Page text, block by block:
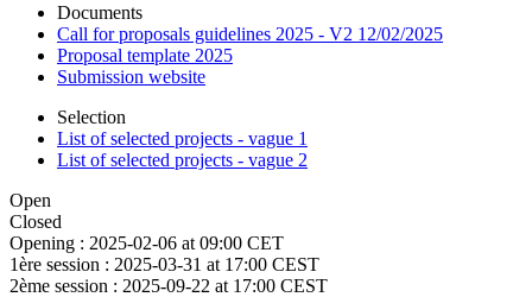
Documents
Call for proposals guidelines 2025 - V2 12/02/2025
Proposal template 2025
Submission website
Selection
List of selected projects - vague 1
List of selected projects - vague 2
Open
Closed
Opening : 2025-02-06 at 09:00 CET
1ère session : 2025-03-31 at 17:00 CEST
2ème session : 2025-09-22 at 17:00 CEST